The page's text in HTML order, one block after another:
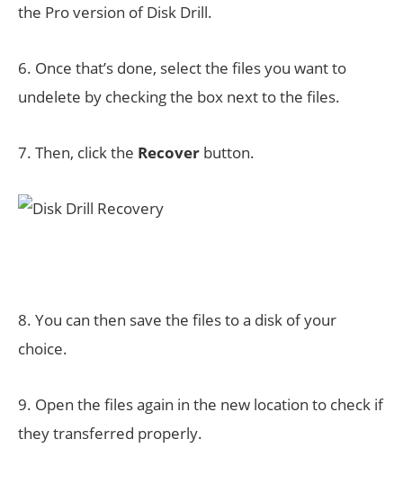
the Pro version of Disk Drill.
6. Once that’s done, select the files you want to
undelete by checking the box next to the files.
7. Then, click the Recover button.
8. You can then save the files to a disk of your
choice.
9. Open the files again in the new location to check if
they transferred properly.